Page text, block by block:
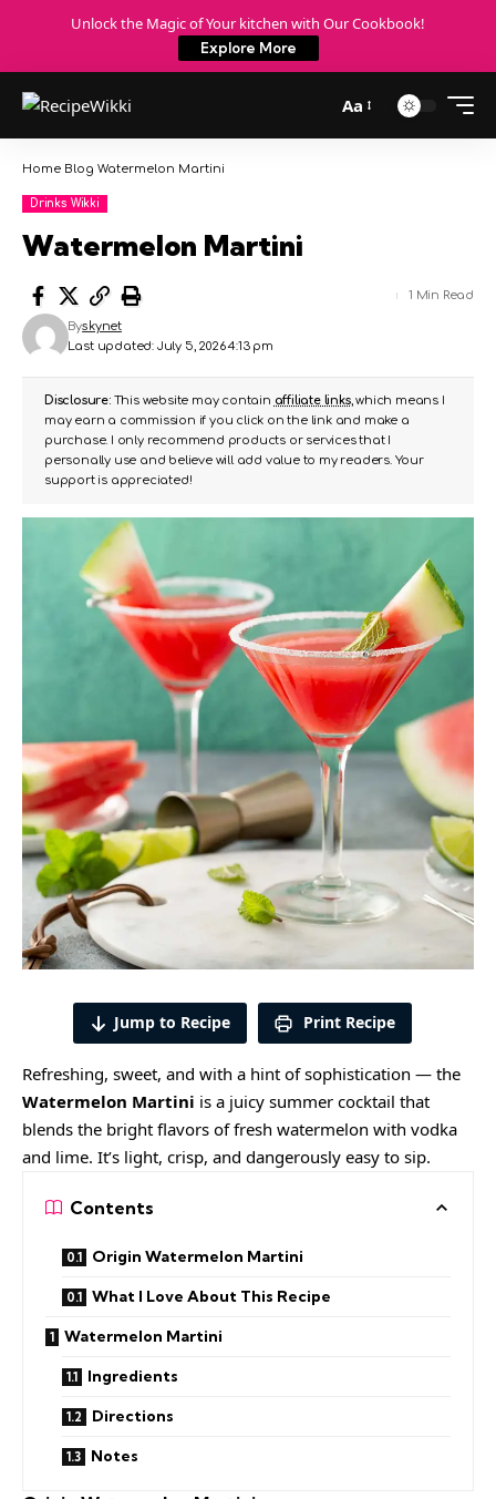
Unlock the Magic of Your kitchen with Our Cookbook!
Explore More
Aa
Home Blog Watermelon Martini
Drinks Wikki
Watermelon Martini
Last updated: July 5, 2026 4:13 pm
Byskynet
1 Min Read
Disclosure:This website may contain affiliate links, which means I
may earn a commission if you click on the link and make a
purchase. I only recommend products or services that I
personally use and believe will add value to my readers. Your
support is appreciated!
Jump to Recipe Print Recipe
Refreshing, sweet, and with a hint of sophistication — the
Watermelon Martini is a juicy summer cocktail that
blends the bright flavors of fresh watermelon with vodka
and lime. It’s light, crisp, and dangerously easy to sip.
Contents
Origin Watermelon Martini
What I Love About This Recipe
Watermelon Martini
Ingredients
Directions
Notes